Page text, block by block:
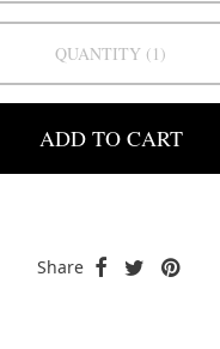
QUANTITY 1
ADD TO CART
Share